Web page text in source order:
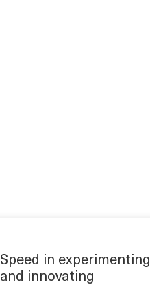
Speed in experimenting
and innovating